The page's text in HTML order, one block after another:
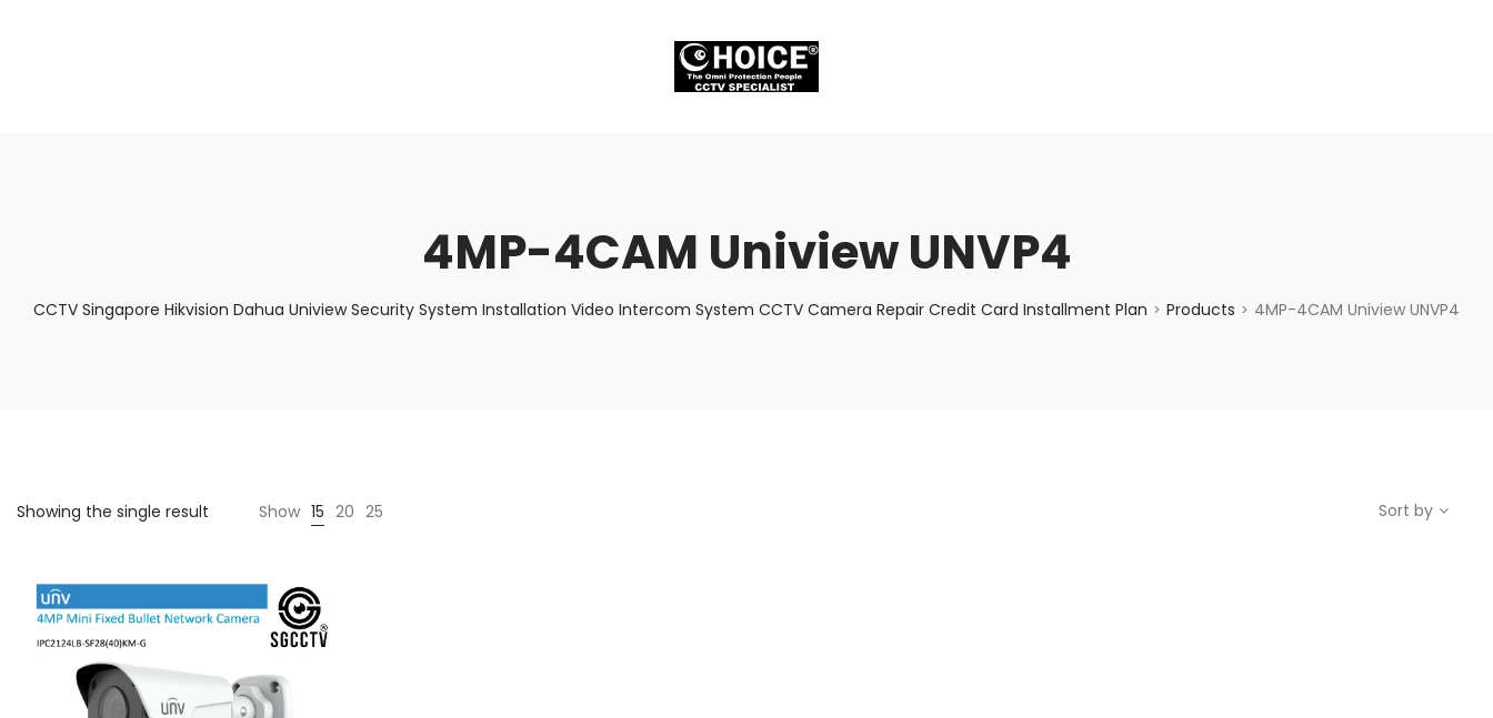
4MP-4CAM Uniview UNVP4
CCTV Singapore Hikvision Dahua Uniview Security System Installation Video Intercom System CCTV Camera Repair Credit Card Installment Plan > Products > 4MP-4CAM Uniview UNVP4
Showing the single result Show 15 20 25 Sort by